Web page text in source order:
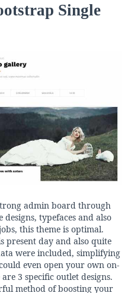
Single
admin board through
typefaces and also
this theme is optimal.
present day and also quite
were included, simplifying
even open your own on-
3 specific outlet designs.
method of boosting your